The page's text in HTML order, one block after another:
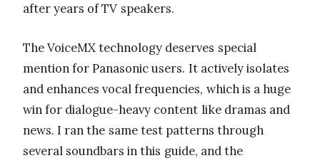
after years of TV speakers.
The VoiceMX technology deserves special
mention for Panasonic users. It actively isolates
and enhances vocal frequencies, which is a huge
win for dialogue-heavy content like dramas and
news. I ran the same test patterns through
several soundbars in this guide, and the